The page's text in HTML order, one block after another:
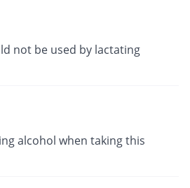
not be used by lactating
alcohol when taking this